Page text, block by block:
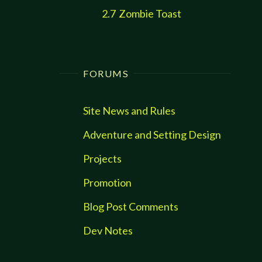
2.7 Zombie Toast
FORUMS
Site News and Rules
Adventure and Setting Design
Projects
Promotion
Blog Post Comments
Dev Notes